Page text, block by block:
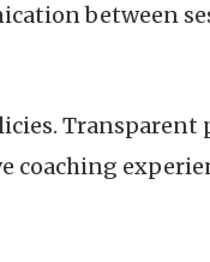
between
Transparent